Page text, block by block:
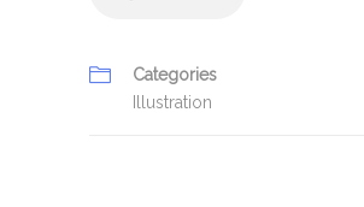
Categories
Illustration